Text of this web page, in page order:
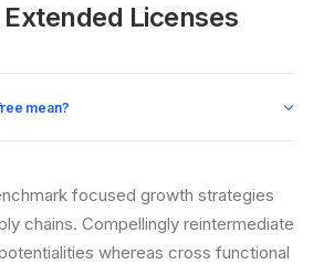
Extended Licenses
mean?
focused growth strategies
chains. Compellingly reintermediate
whereas cross functional